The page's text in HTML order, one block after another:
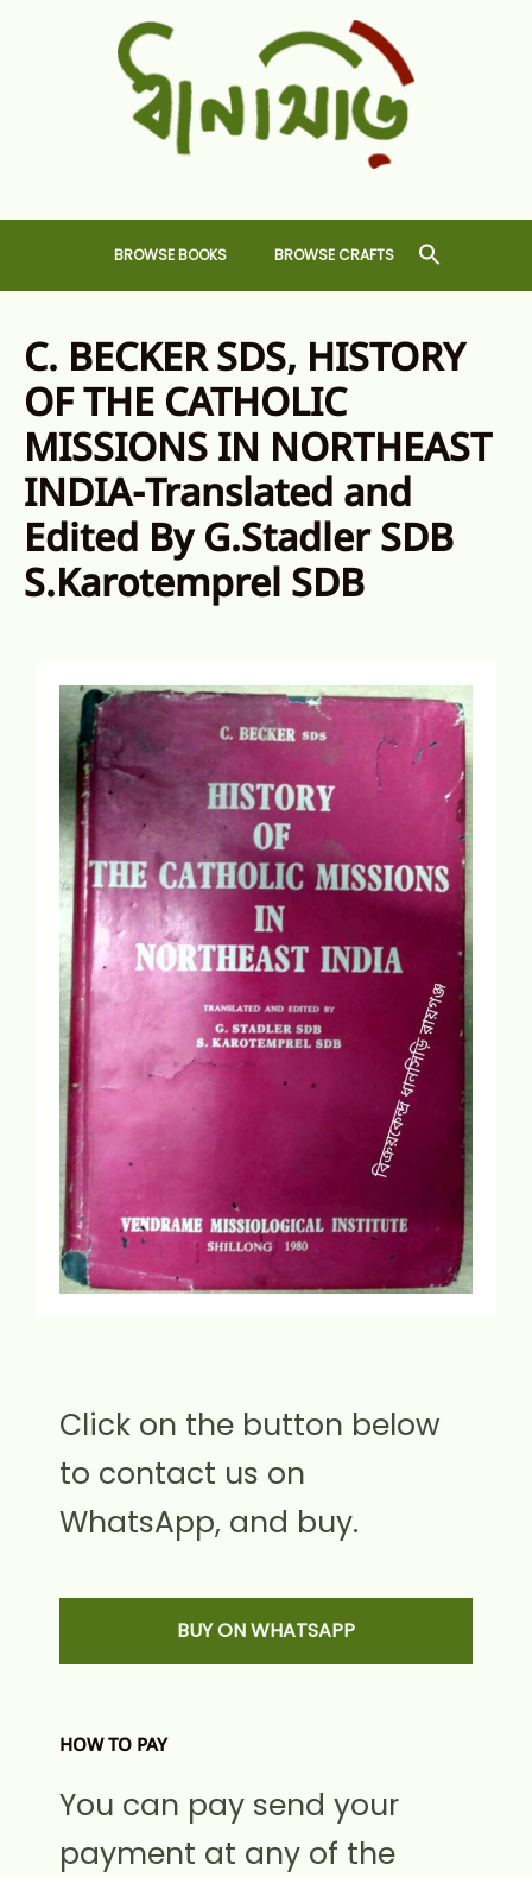
BROWSE BOOKS BROWSE CRAFTS
C. BECKER SDS, HISTORY
OF THE CATHOLIC
MISSIONS IN NORTHEAST
INDIA-Translated and
Edited By G.Stadler SDB
S.Karotemprel SDB
Click on the button below
to contact us on
WhatsApp, and buy.
BUY ON WHATSAPP
HOW TO PAY
You can pay send your
payment at any of the